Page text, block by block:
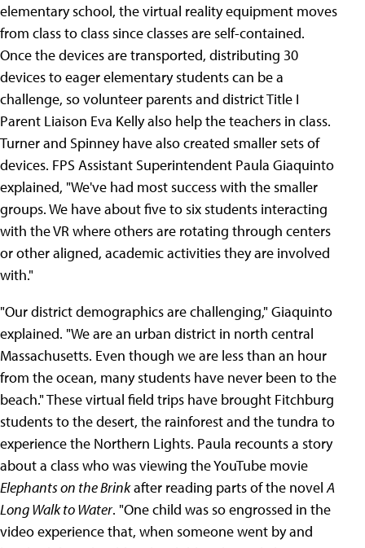
elementary school, the virtual reality equipment moves
from class to class since classes are self-contained.
Once the devices are transported, distributing 30
devices to eager elementary students can be a
challenge, so volunteer parents and district Title I
Parent Liaison Eva Kelly also help the teachers in class.
Turner and Spinney have also created smaller sets of
devices. FPS Assistant Superintendent Paula Giaquinto
explained, "We've had most success with the smaller
groups. We have about five to six students interacting
with the VR where others are rotating through centers
or other aligned, academic activities they are involved
with."
"Our district demographics are challenging," Giaquinto
explained. "We are an urban district in north central
Massachusetts. Even though we are less than an hour
from the ocean, many students have never been to the
beach." These virtual field trips have brought Fitchburg
students to the desert, the rainforest and the tundra to
experience the Northern Lights. Paula recounts a story
about a class who was viewing the YouTube movie
Elephants on the Brinkafter reading parts of the novel A
Long Walk to Water. "One child was so engrossed in the
video experience that, when someone went by and